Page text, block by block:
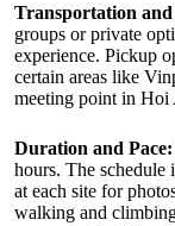
Transportation
groups or private
experience. Pickup
certain areas like
meeting point in Hoi
Duration and Pace:
hours. The schedule
at each site for
walking and